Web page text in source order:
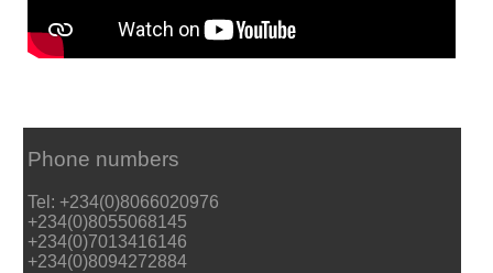
Phone numbers
Tel: +234(0)8066020976
+234(0)8055068145
+234(0)7013416146
+234(0)8094272884